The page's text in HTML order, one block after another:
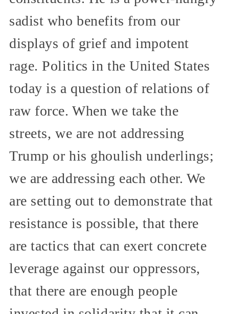
sadist who benefits from our
displays of grief and impotent
rage. Politics in the United States
today is a question of relations of
raw force. When we take the
streets, we are not addressing
Trump or his ghoulish underlings;
we are addressing each other. We
are setting out to demonstrate that
resistance is possible, that there
are tactics that can exert concrete
leverage against our oppressors,
that there are enough people